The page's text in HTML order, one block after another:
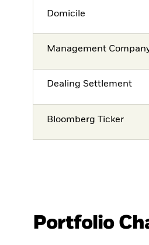
Domicile
Management
Dealing Settlement
Bloomberg Ticker
Portfolio